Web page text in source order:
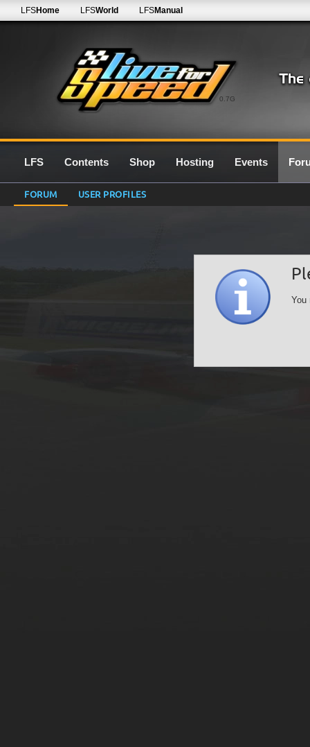
0.7G
LFSHome LFSWorld LFSManual
LFS Contents Shop Hosting Events
FORUM USER PROFILES
You